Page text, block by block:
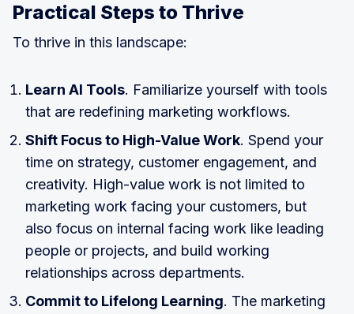
Practical Steps to Thrive
To thrive in this landscape:
Learn AI Tools. Familiarize yourself with tools
that are redefining marketing workflows.
Shift Focus to High-Value Work. Spend your
time on strategy, customer engagement, and
creativity. High-value work is not limited to
marketing work facing your customers, but
also focus on internal facing work like leading
people or projects, and build working
relationships across departments.
Commit to Lifelong Learning. The marketing